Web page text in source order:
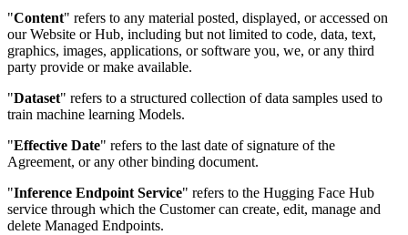
"Content" refers to any material posted, displayed, or accessed on
our Website or Hub, including but not limited to code, data, text,
graphics, images, applications, or software you, we, or any third
party provide or make available.
"Dataset" refers to a structured collection of data samples used to
train machine learning Models.
"Effective Date" refers to the last date of signature of the
Agreement, or any other binding document.
"Inference Endpoint Service" refers to the Hugging Face Hub
service through which the Customer can create, edit, manage and
delete Managed Endpoints.